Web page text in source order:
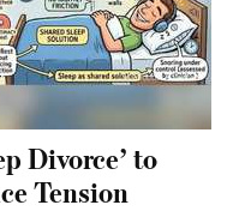
Divorce’ to
Tension